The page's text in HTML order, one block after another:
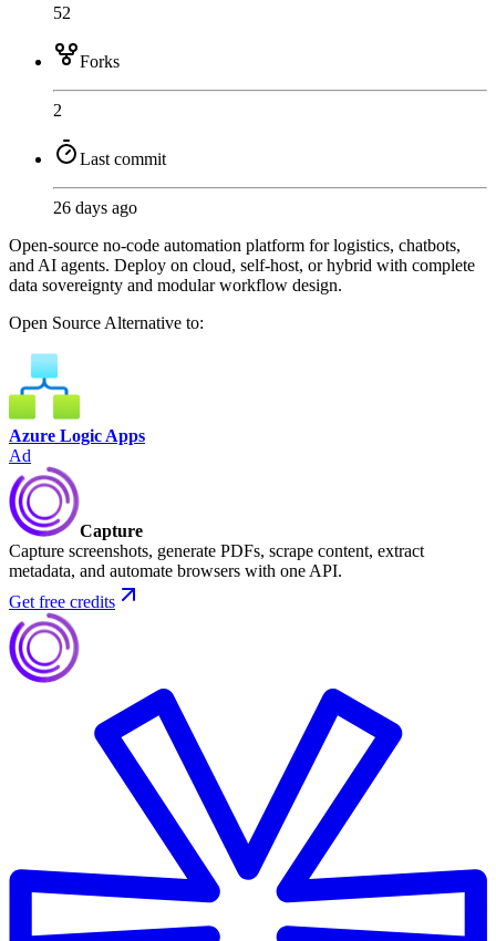
52
Forks
2
Last commit
26 days ago
Open-source no-code automation platform for logistics, chatbots,
and AI agents. Deploy on cloud, self-host, or hybrid with complete
data sovereignty and modular workflow design.
Open SourceAlternative to:
Azure Logic Apps
Ad
Capture
Capture screenshots, generate PDFs, scrape content, extract
metadata, and automate browsers with one API.
Get free credits